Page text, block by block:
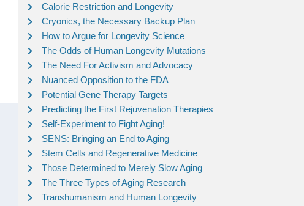
Calorie Restriction and Longevity
Cryonics, the Necessary Backup Plan
How to Argue for Longevity Science
The Odds of Human Longevity Mutations
The Need For Activism and Advocacy
Nuanced Opposition to the FDA
Potential Gene Therapy Targets
Predicting the First Rejuvenation Therapies
Self-Experiment to Fight Aging!
SENS: Bringing an End to Aging
Stem Cells and Regenerative Medicine
Those Determined to Merely Slow Aging
The Three Types of Aging Research
Transhumanism and Human Longevity